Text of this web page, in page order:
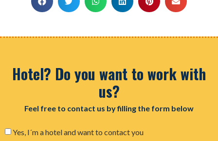
Hotel? Do you want to work with
us?
Feel free to contact us by filling the form below
Yes, I´m a hotel and want to contact you